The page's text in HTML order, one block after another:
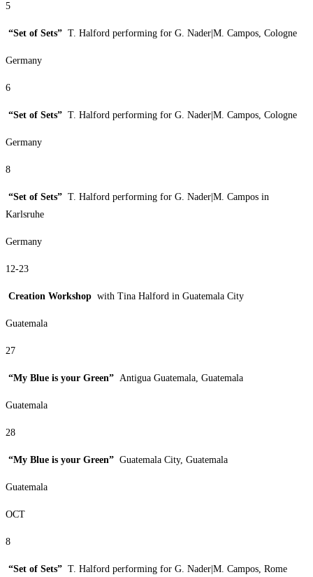
5
“Set of Sets” T. Halford performing for G. Nader|M. Campos, Cologne
Germany
6
“Set of Sets” T. Halford performing for G. Nader|M. Campos, Cologne
Germany
8
“Set of Sets” T. Halford performing for G. Nader|M. Campos in
Karlsruhe
Germany
12-23
Creation Workshop with Tina Halford in Guatemala City
Guatemala
27
“My Blue is your Green” Antigua Guatemala, Guatemala
Guatemala
28
“My Blue is your Green” Guatemala City, Guatemala
Guatemala
OCT
8
“Set of Sets” T. Halford performing for G. Nader|M. Campos, Rome